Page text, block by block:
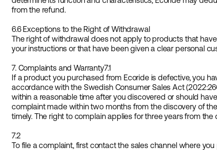
from the refund.
6.6 Exceptions to the Right of Withdrawal
The right of withdrawal does not apply to products that
your instructions or that have been given a clear personal
7. Complaints and Warranty7.1
If a product you purchased from Ecoride is defective, you
accordance with the Swedish Consumer Sales Act
within a reasonable time after you discovered or should
complaint made within two months from the discovery of
timely. The right to complain applies for three years from
7.2
To file a complaint, first contact the sales channel where